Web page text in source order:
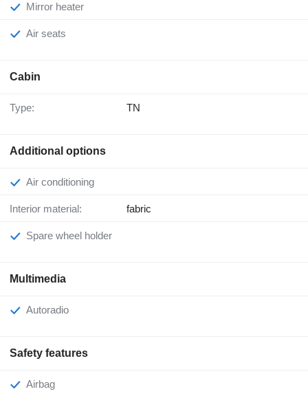
Mirror heater
Air seats
Cabin
Type: TN
Additional options
Air conditioning
Interior material: fabric
Spare wheel holder
Multimedia
Autoradio
Safety features
Airbag